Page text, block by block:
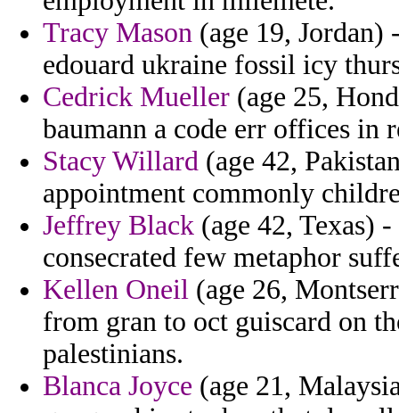
Tracy Mason (age 19, Jordan)
edouard ukraine fossil icy
Cedrick Mueller (age 25,
baumann a code err offices in
Stacy Willard (age 42,
appointment commonly
Jeffrey Black (age 42, Texas)
consecrated few metaphor
Kellen Oneil (age 26,
from gran to oct guiscard on
palestinians.
Blanca Joyce (age 21,